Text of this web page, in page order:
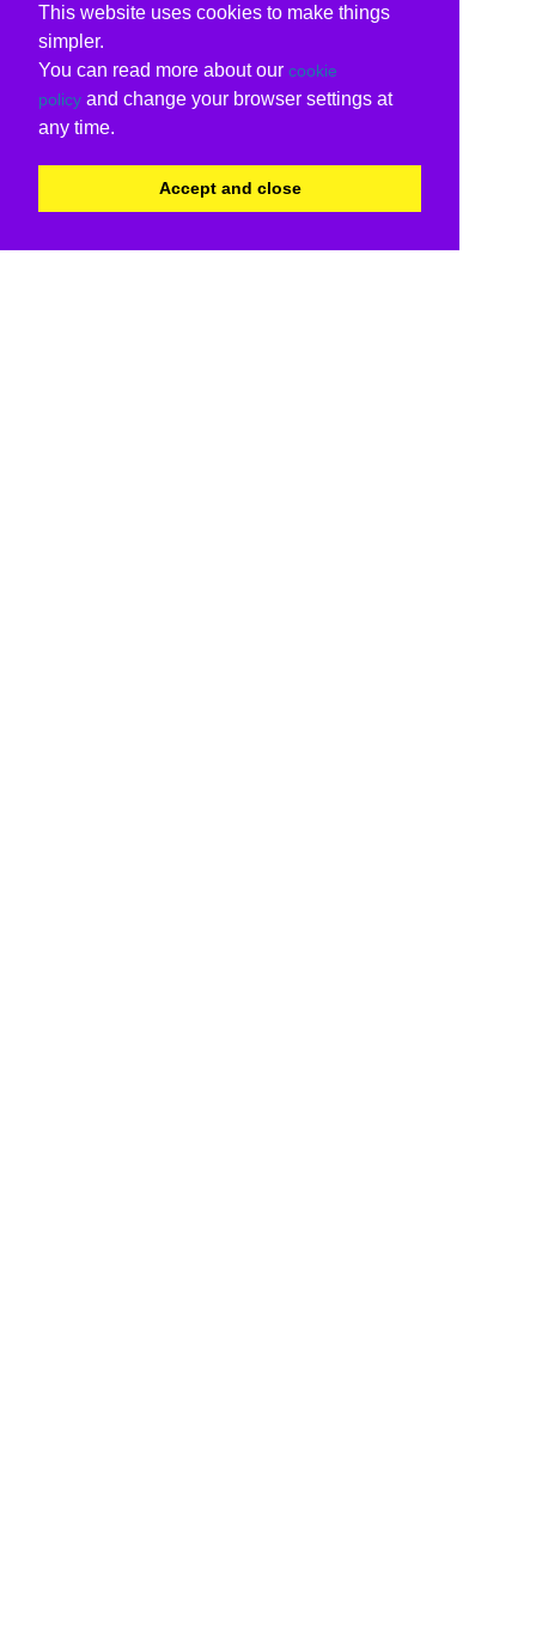
This website uses cookies to make things
simpler.
You can read more about our cookie
policy and change your browser settings at
any time.
Accept and close